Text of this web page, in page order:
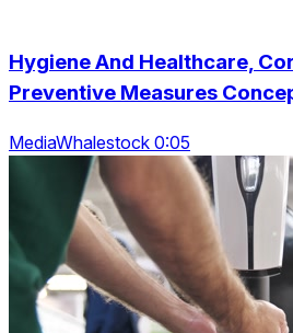
Hygiene And Healthcare,
Preventive Measures
MediaWhalestock 0:05